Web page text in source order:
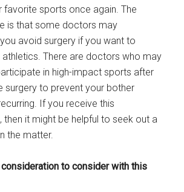
favorite sports once again. The
is that some doctors may
avoid surgery if you want to
athletics. There are doctors who may
in high-impact sports after
surgery to prevent your bother
If you receive this
it might be helpful to seek out a
the matter.
to consider with this